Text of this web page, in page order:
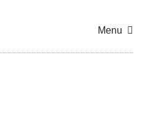
Menu